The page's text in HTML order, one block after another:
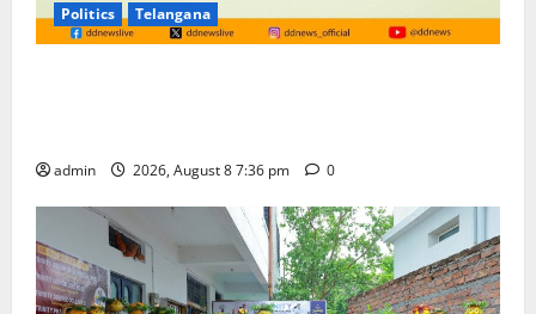
Politics
Telangana
admin 2026, August 8 7:36 pm 0